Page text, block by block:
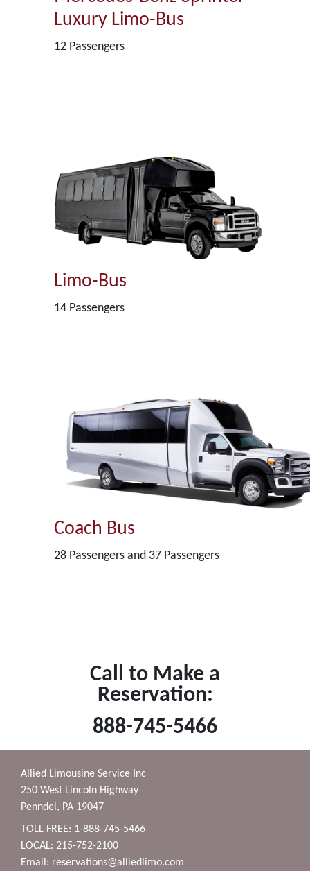
Luxury Limo-Bus
12 Passengers
Limo-Bus
14 Passengers
Coach Bus
28 Passengers and 37 Passengers
Call to Make a
Reservation:
888-745-5466
Allied Limousine Service Inc
250 West Lincoln Highway
Penndel, PA 19047
TOLL FREE: 1-888-745-5466
LOCAL: 215-752-2100
Email: reservations@alliedlimo.com